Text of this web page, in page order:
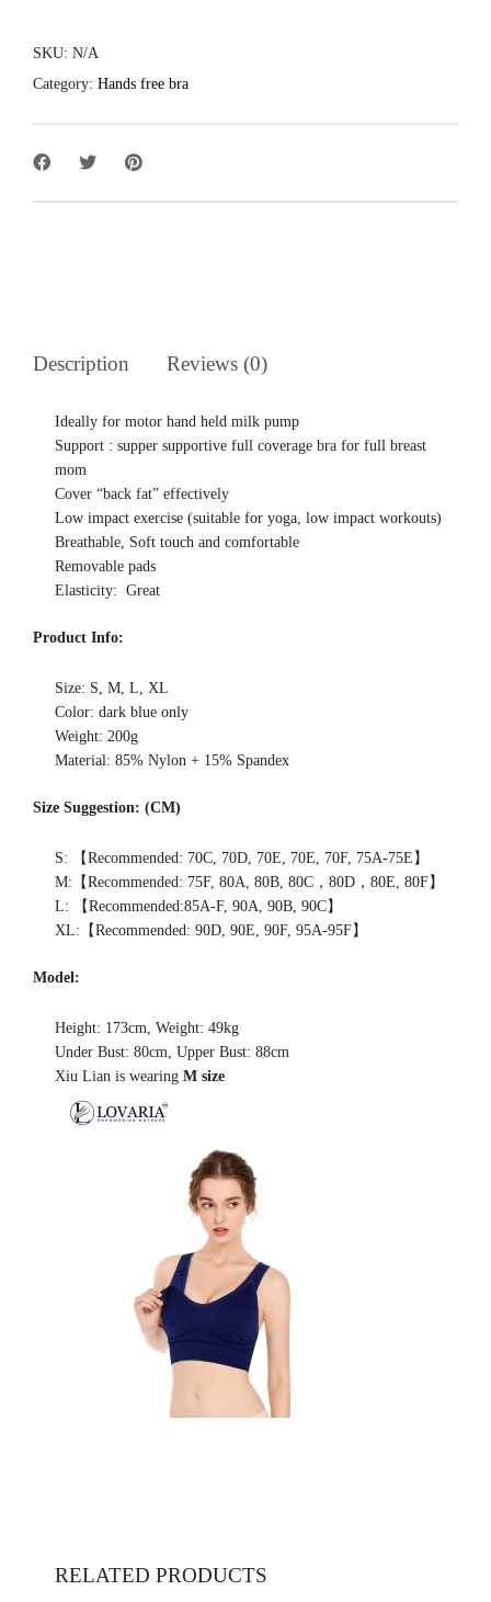
SKU: N/A
Category: Hands free bra
Description Reviews (0)
Ideally for motor hand held milk pump
Support : supper supportive full coverage bra for full breast
mom
Cover “back fat” effectively
Low impact exercise (suitable for yoga, low impact workouts)
Breathable, Soft touch and comfortable
Removable pads
Elasticity: Great
Product Info:
Size: S, M, L, XL
Color: dark blue only
Weight: 200g
Material: 85% Nylon + 15% Spandex
Size Suggestion: (CM)
S: 【Recommended: 70C, 70D, 70E, 70E, 70F, 75A-75E】
M:【Recommended: 75F, 80A, 80B, 80C，80D，80E, 80F】
L: 【Recommended:85A-F, 90A, 90B, 90C】
XL:【Recommended: 90D, 90E, 90F, 95A-95F】
Model:
Height: 173cm, Weight: 49kg
Under Bust: 80cm, Upper Bust: 88cm
Xiu Lian is wearing M size
RELATED PRODUCTS